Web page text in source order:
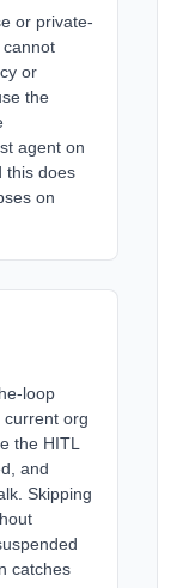
or private-
or
the
agent on
this does
on
loop
current org
the HITL
and
Skipping
catches